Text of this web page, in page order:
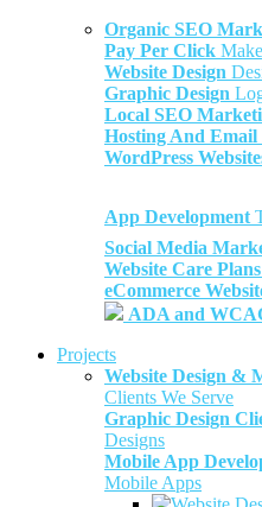
Organic SEO
Pay Per Click
Website Design
Graphic Design
Local SEO
Hosting And Email
WordPress
App Development
Social Media
Website Care Plans
eCommerce
ADA and
Projects
Website Design &
Clients We Serve
Graphic Design
Designs
Mobile App
Mobile Apps